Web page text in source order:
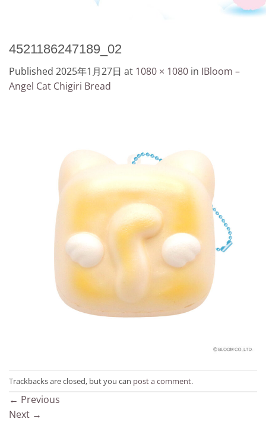
4521186247189_02
Published 2025年1月27日 at 1080 × 1080 in IBloom –
Angel Cat Chigiri Bread
Trackbacks are closed, but you can post a comment.
← Previous
Next →